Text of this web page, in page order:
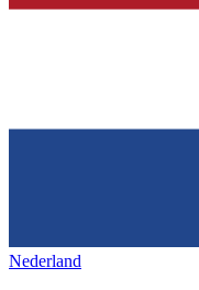
Nederland